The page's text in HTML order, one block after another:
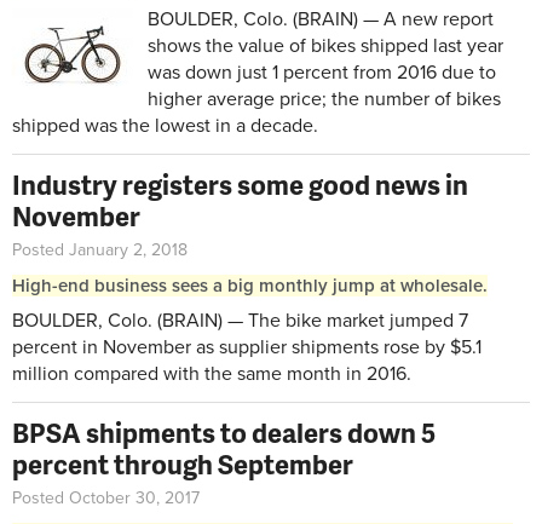
BOULDER, Colo. (BRAIN) — A new report
shows the value of bikes shipped last year
was down just 1 percent from 2016 due to
higher average price; the number of bikes
shipped was the lowest in a decade.
Industry registers some good news in
November
Posted January 2, 2018
High-end business sees a big monthly jump at wholesale.
BOULDER, Colo. (BRAIN) — The bike market jumped 7
percent in November as supplier shipments rose by $5.1
million compared with the same month in 2016.
BPSA shipments to dealers down 5
percent through September
Posted October 30, 2017